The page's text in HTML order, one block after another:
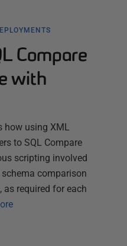
Compare
with
how using XML
to SQL Compare
scripting involved
comparison
as required for each